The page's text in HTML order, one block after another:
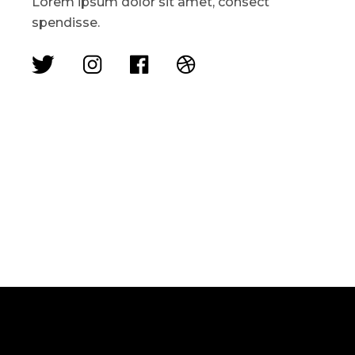
spendisse.